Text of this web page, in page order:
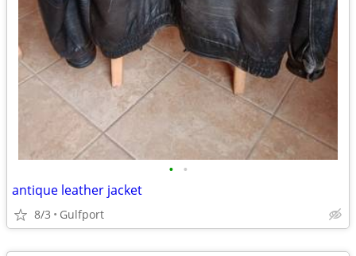
• •
antique leather jacket
8/3 Gulfport